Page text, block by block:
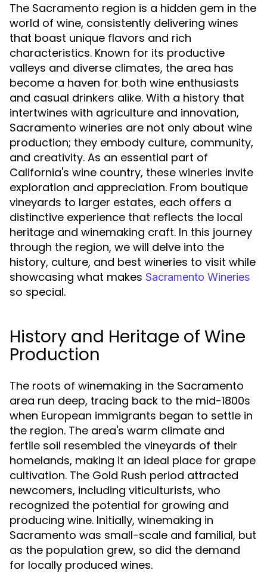
The Sacramento region is a hidden gem in the
world of wine, consistently delivering wines
that boast unique flavors and rich
characteristics. Known for its productive
valleys and diverse climates, the area has
become a haven for both wine enthusiasts
and casual drinkers alike. With a history that
intertwines with agriculture and innovation,
Sacramento wineries are not only about wine
production; they embody culture, community,
and creativity. As an essential part of
California's wine country, these wineries invite
exploration and appreciation. From boutique
vineyards to larger estates, each offers a
distinctive experience that reflects the local
heritage and winemaking craft. In this journey
through the region, we will delve into the
history, culture, and best wineries to visit while
showcasing what makes Sacramento Wineries
so special.
History and Heritage of Wine
Production
The roots of winemaking in the Sacramento
area run deep, tracing back to the mid-1800s
when European immigrants began to settle in
the region. The area's warm climate and
fertile soil resembled the vineyards of their
homelands, making it an ideal place for grape
cultivation. The Gold Rush period attracted
newcomers, including viticulturists, who
recognized the potential for growing and
producing wine. Initially, winemaking in
Sacramento was small-scale and familial, but
as the population grew, so did the demand
for locally produced wines.